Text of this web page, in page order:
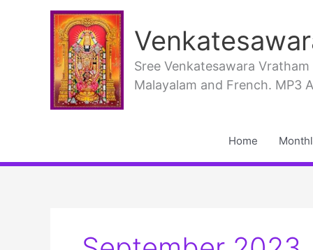
Sree Venkatesawara
Malayalam and French. MP3
Home